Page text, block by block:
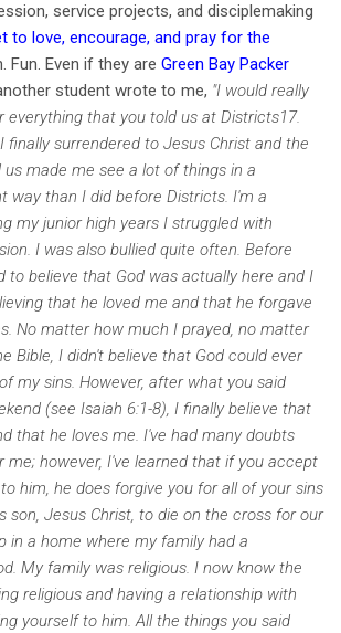
service projects, and disciplemaking
to love, encourage, and pray for the
Fun. Even if they are Green Bay Packer
student wrote to me, "I would really
everything that you told us at Districts17.
finally surrendered to Jesus Christ and the
made me see a lot of things in a
way than I did before Districts. I'm a
my junior high years I struggled with
I was also bullied quite often. Before
to believe that God was actually here and I
that he loved me and that he forgave
No matter how much I prayed, no matter
Bible, I didn't believe that God could ever
my sins. However, after what you said
(see Isaiah 6:1-8), I finally believe that
that he loves me. I've had many doubts
me; however, I've learned that if you accept
him, he does forgive you for all of your sins
son, Jesus Christ, to die on the cross for our
in a home where my family had a
My family was religious. I now know the
religious and having a relationship with
yourself to him. All the things you said